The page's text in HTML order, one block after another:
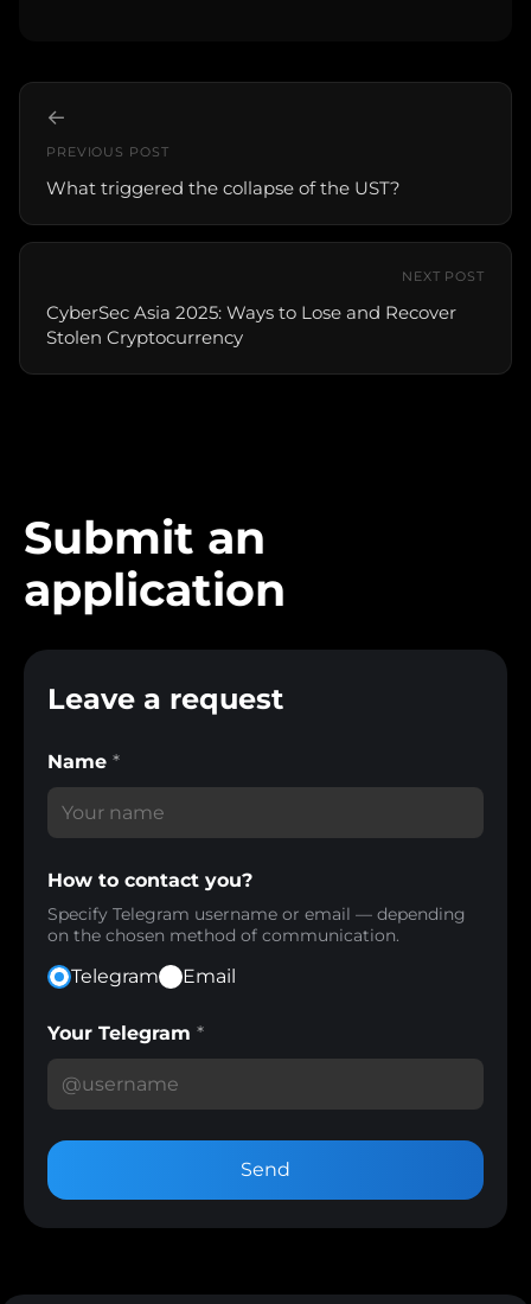
←
PREVIOUS POST
What triggered the collapse of the UST?
NEXT POST
CyberSec Asia 2025: Ways to Lose and Recover
Stolen Cryptocurrency
Submit an
application
Leave a request
Name *
How to contact you?
Specify Telegram username or email — depending
on the chosen method of communication.
Telegram Email
Your Telegram *
Send